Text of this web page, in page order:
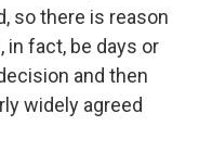
so there is reason
in fact, be days or
and then
widely agreed